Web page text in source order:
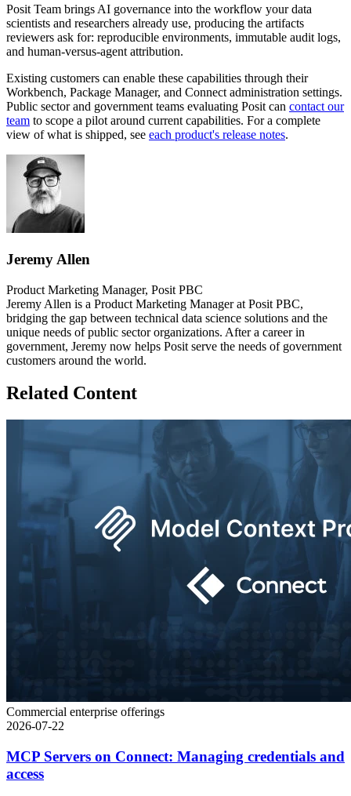
Posit Team brings AI governance into the workflow your data
scientists and researchers already use, producing the artifacts
reviewers ask for: reproducible environments, immutable audit logs,
and human-versus-agent attribution.
Existing customers can enable these capabilities through their
Workbench, Package Manager, and Connect administration settings.
Public sector and government teams evaluating Posit can contact our
team to scope a pilot around current capabilities. For a complete
view of what is shipped, see each product's release notes.
Jeremy Allen
Product Marketing Manager, Posit PBC
Jeremy Allen is a Product Marketing Manager at Posit PBC,
bridging the gap between technical data science solutions and the
unique needs of public sector organizations. After a career in
government, Jeremy now helps Posit serve the needs of government
customers around the world.
Related Content
Commercial enterprise offerings
2026-07-22
MCP Servers on Connect: Managing credentials and
access